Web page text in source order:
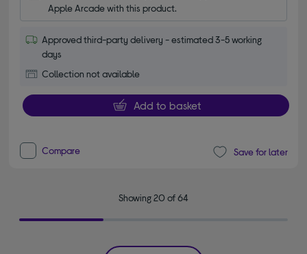
Apple Arcade with this product.
Approved third-party delivery - estimated 3-5 working
days
Collection not available
Add to basket
Compare Save for later
Showing 20 of 64